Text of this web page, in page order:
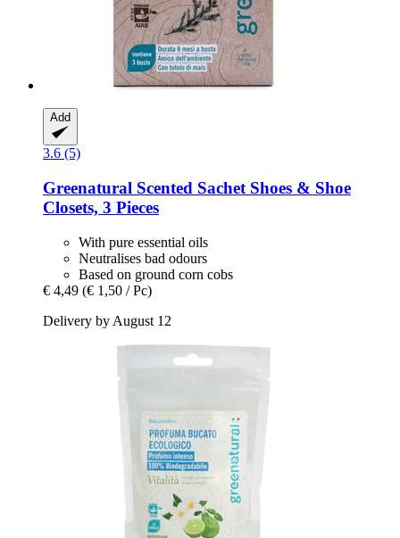
Add
3.6 (5)
Greenatural Scented Sachet Shoes & Shoe
Closets, 3 Pieces
With pure essential oils
Neutralises bad odours
Based on ground corn cobs
€ 4,49 (€ 1,50 / Pc)
Delivery by August 12